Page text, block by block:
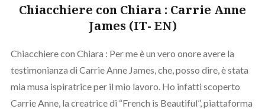
Chiacchiere con Chiara : Carrie Anne
James (IT- EN)
Chiacchiere con Chiara : Per me è un vero onore avere la
testimonianza di Carrie Anne James, che, posso dire, è stata
mia musa ispiratrice per il mio lavoro. Ho infatti scoperto
Carrie Anne, la creatrice di “French is Beautiful”, piattaforma